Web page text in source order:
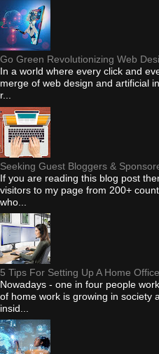
Go Green Revolutionizing Web
In a world where every click and
merge of web design and artificial
r...
Seeking Guest Bloggers &
If you are reading this blog post
visitors to my page from 200+
who...
5 Tips For Setting Up A Home Office
Nowadays - one in four people
of home work is growing in society
insid...